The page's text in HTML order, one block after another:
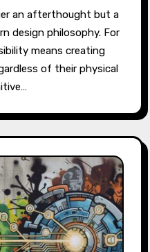
design philosophy. For
means creating
of their physical